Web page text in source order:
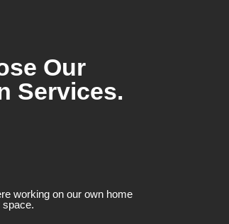
Our
Services.
working on our own home